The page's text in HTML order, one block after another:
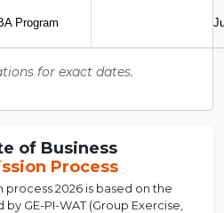
Program
for exact dates.
of Business
Process
process 2026 is based on the
GE-PI-WAT (Group Exercise,